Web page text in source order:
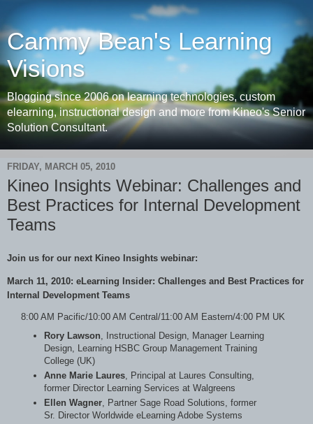
Cammy Bean's Learning
Visions
Blogging since 2006 on learning technologies, custom
elearning, instructional design and more from Kineo's Senior
Solution Consultant.
FRIDAY, MARCH 05, 2010
Kineo Insights Webinar: Challenges and
Best Practices for Internal Development
Teams
Join us for our next Kineo Insights webinar:
March 11, 2010: eLearning Insider: Challenges and Best Practices for
Internal Development Teams
8:00 AM Pacific/10:00 AM Central/11:00 AM Eastern/4:00 PM UK
Rory Lawson , Instructional Design, Manager Learning
Design, Learning HSBC Group Management Training
College (UK)
Anne Marie Laures, Principal at Laures Consulting,
former Director Learning Services at Walgreens
Ellen Wagner, Partner Sage Road Solutions, former
Sr. Director Worldwide eLearning Adobe Systems